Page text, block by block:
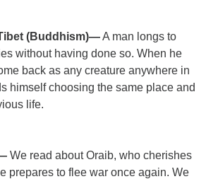
(Buddhism)—A man longs to
without having done so. When he
back as any creature anywhere in
himself choosing the same place and
life.
We read about Oraib, who cherishes
prepares to flee war once again. We